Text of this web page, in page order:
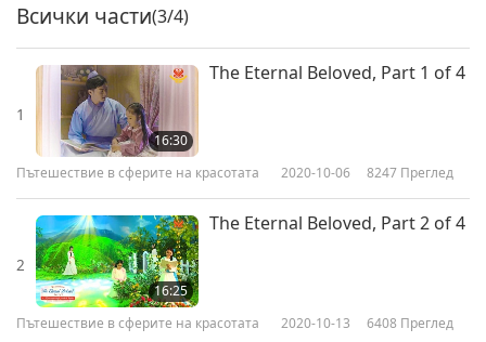
Всички части(3/4)
1
16:30
The Eternal Beloved, Part 1 of 4
Пътешествие в сферите на красотата 2020-10-06 8247 Преглед
2
16:25
The Eternal Beloved, Part 2 of 4
Пътешествие в сферите на красотата 2020-10-13 6408 Преглед